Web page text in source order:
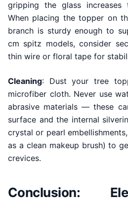
gripping the glass
When placing the topper on
branch is sturdy enough to
cm spitz models, consider
thin wire or floral tape for
Cleaning: Dust your tree
microfiber cloth. Never use
abrasive materials — these
surface and the internal
crystal or pearl
as a clean makeup brush) to
crevices.
Conclusion: